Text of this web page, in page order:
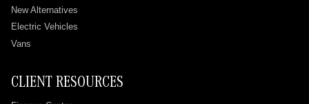
New Alternatives
Electric Vehicles
Vans
CLIENT RESOURCES